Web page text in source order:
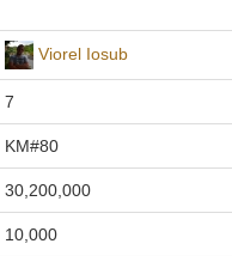
Viorel Iosub
7
KM#80
30,200,000
10,000